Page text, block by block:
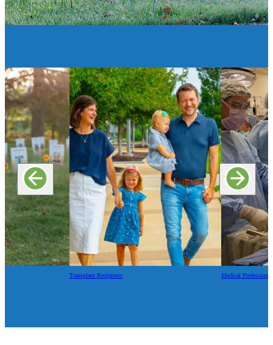
Transplant Recipients Medical